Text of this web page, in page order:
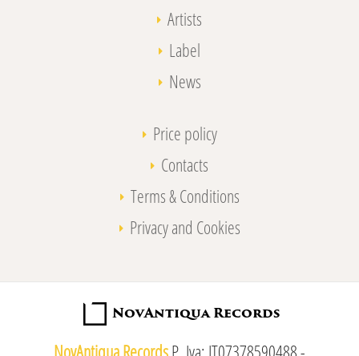
Artists
Label
News
Price policy
Contacts
Terms & Conditions
Privacy and Cookies
NovAntiqua RecordsP. Iva: IT07378590488 -